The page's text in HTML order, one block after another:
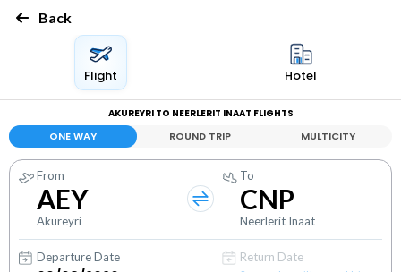
Back
Flight Hotel
AKUREYRI TO NEERLERIT INAAT FLIGHTS
ONE WAY ROUND TRIP MULTICITY
From
AEY
Akureyri
To
CNP
Neerlerit Inaat
Departure Date
Return Date